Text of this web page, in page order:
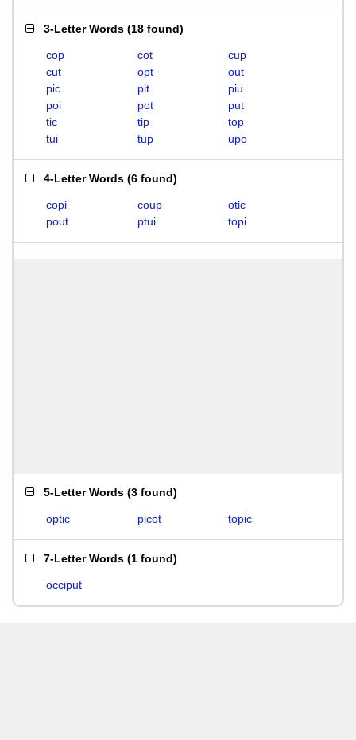
3-Letter Words (18 found)
cop cot
cup
cut
opt
out
pic
pit
piu
poi
pot
put
tic
tip
top
tui
tup upo
4-Letter Words (6 found)
copi coup
otic
pout
ptui topi
5-Letter Words (3 found)
optic picot topic
7-Letter Words (1 found)
occiput